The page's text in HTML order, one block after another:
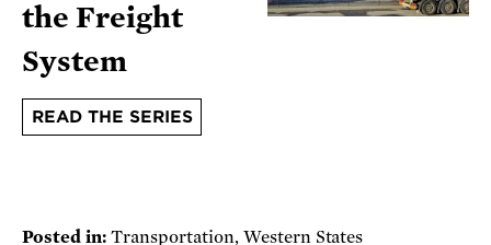
the Freight
System
READ THE SERIES
Posted in: Transportation, Western States